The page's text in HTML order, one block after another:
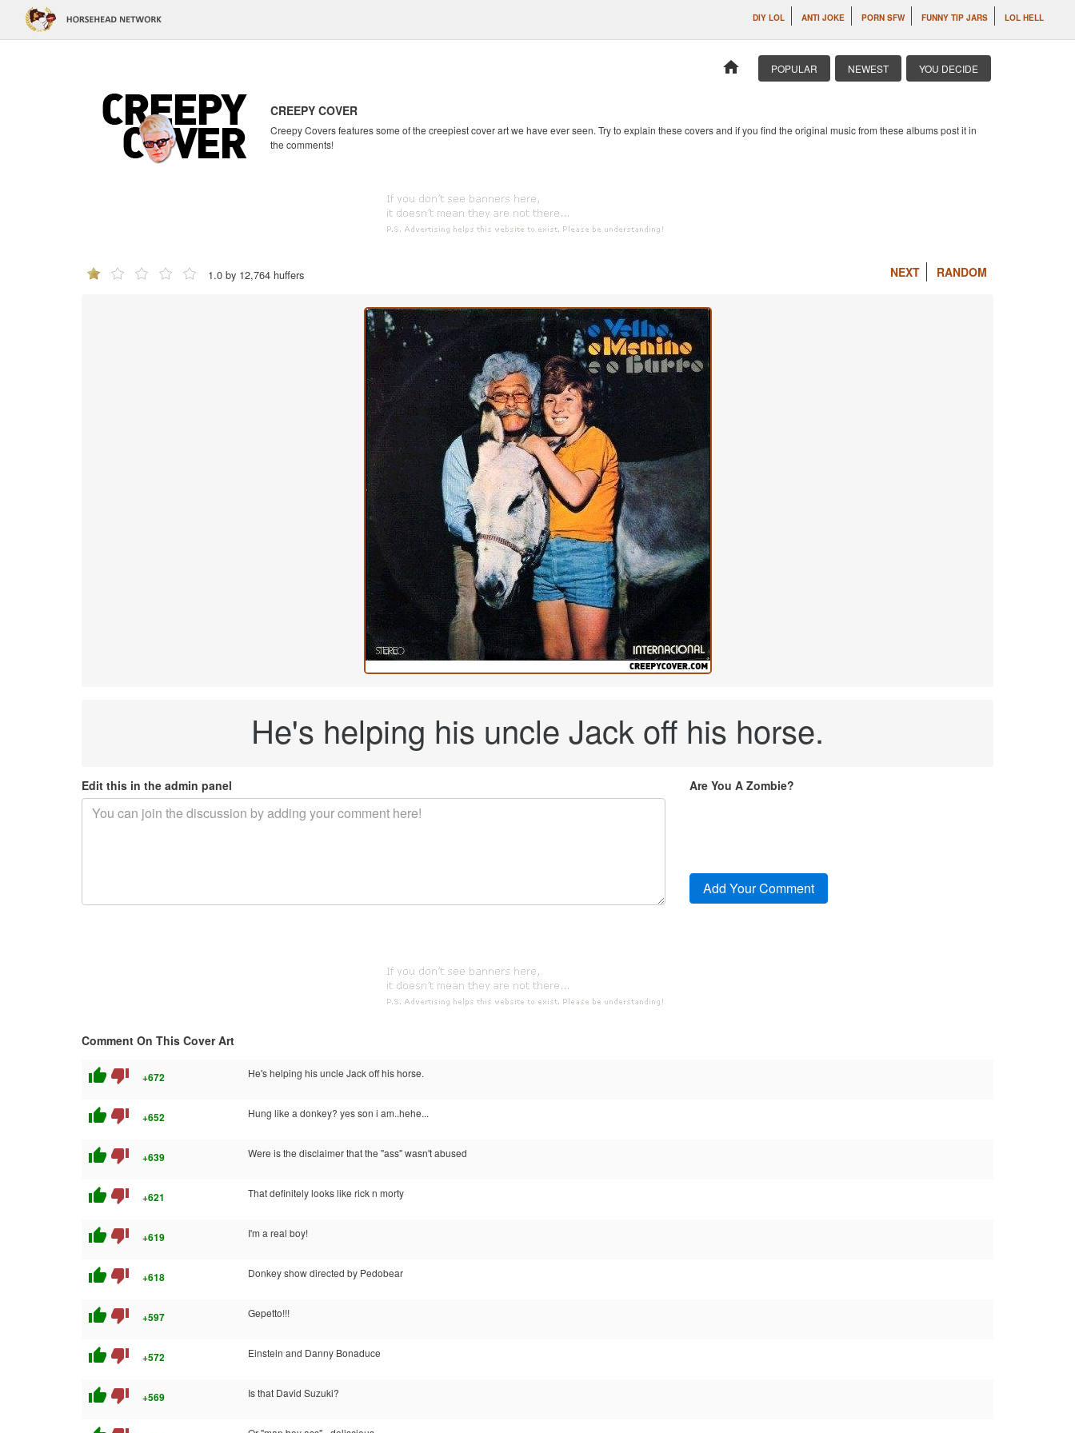
DIY LOL ANTI JOKE PORN SFW FUNNY TIP JARS LOL HELL
home POPULAR NEWEST YOU DECIDE
CREEPY COVER
Creepy Covers features some of the creepiest cover art we have ever seen. Try to explain these covers and if you find the original music from these albums post it in
the comments!
1.0 by 12,764 huffers NEXT RANDOM
He's helping his uncle Jack off his horse.
Edit this in the admin panel Are You A Zombie?
Comment On This Cover Art
thumb_up thumb_down +672 He's helping his uncle Jack off his horse.
thumb_up thumb_down +652 Hung like a donkey? yes son i am..hehe...
thumb_up thumb_down +639 Were is the disclaimer that the "ass" wasn't abused
thumb_up thumb_down +621 That definitely looks like rick n morty
thumb_up thumb_down +619 I'm a real boy!
thumb_up thumb_down +618 Donkey show directed by Pedobear
thumb_up thumb_down +597 Gepetto!!!
thumb_up thumb_down +572 Einstein and Danny Bonaduce
thumb_up thumb_down +569 Is that David Suzuki?